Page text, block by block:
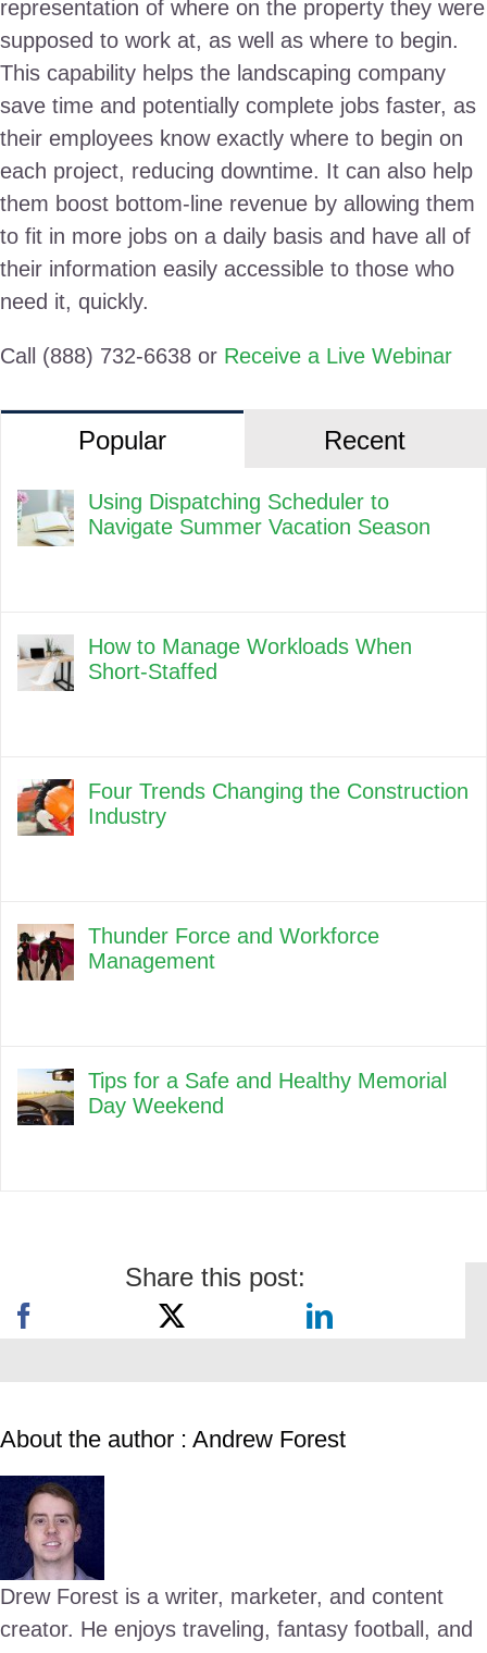
representation of where on the property they were
supposed to work at, as well as where to begin.
This capability helps the landscaping company
save time and potentially complete jobs faster, as
their employees know exactly where to begin on
each project, reducing downtime. It can also help
them boost bottom-line revenue by allowing them
to fit in more jobs on a daily basis and have all of
their information easily accessible to those who
need it, quickly.
Call (888) 732-6638 or Receive a Live Webinar
Popular Recent
Using Dispatching Scheduler to
Navigate Summer Vacation Season
How to Manage Workloads When
Short-Staffed
Four Trends Changing the Construction
Industry
Thunder Force and Workforce
Management
Tips for a Safe and Healthy Memorial
Day Weekend
Share this post:
About the author : Andrew Forest
Drew Forest is a writer, marketer, and content
creator. He enjoys traveling, fantasy football, and